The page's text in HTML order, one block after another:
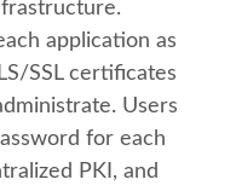
application as
SSL certificates
Users
for each
PKI, and